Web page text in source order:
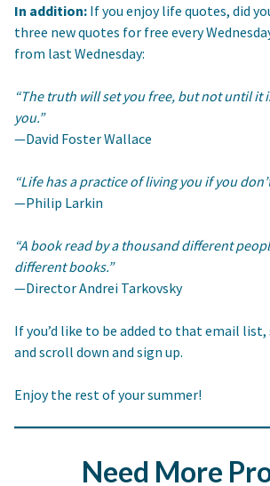
In addition: If you enjoy life quotes, did
three new quotes for free every
from last Wednesday:
“The truth will set you free, but not until it
you.”
—David Foster Wallace
“Life has a practice of living you if you
—Philip Larkin
“A book read by a thousand different
different books.”
—Director Andrei Tarkovsky
If you’d like to be added to that email
and scroll down and sign up.
Enjoy the rest of your summer!
Need More